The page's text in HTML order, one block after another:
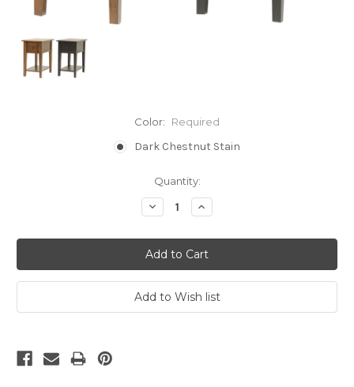
Color: Required
Dark Chestnut Stain
Quantity:
Decrease
Quantity:
Increase
Quantity: